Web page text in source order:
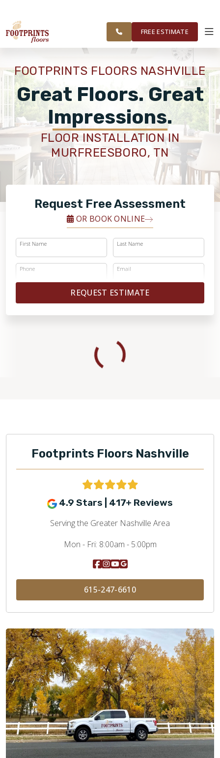
NASHVILLE
AREA
WORKVISUALIZER
SERVICES
PRODUCTS
ABOUT
OUR WORK
FINANCING
FREE ESTIMATE
FOOTPRINTS FLOORS NASHVILLE
Great Floors. Great
Impressions.
FLOOR INSTALLATION IN
MURFREESBORO, TN
Request Free Assessment
OR BOOK ONLINE
First Name Last Name
Phone Email
REQUEST ESTIMATE
Footprints Floors Nashville
4.9 Stars | 417+ Reviews
Serving the Greater Nashville Area
Mon - Fri: 8:00am - 5:00pm
615-247-6610